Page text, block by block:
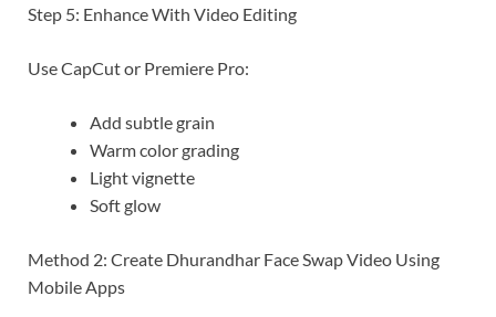
Step 5: Enhance With Video Editing
Use CapCut or Premiere Pro:
Add subtle grain
Warm color grading
Light vignette
Soft glow
Method 2: Create Dhurandhar Face Swap Video Using
Mobile Apps